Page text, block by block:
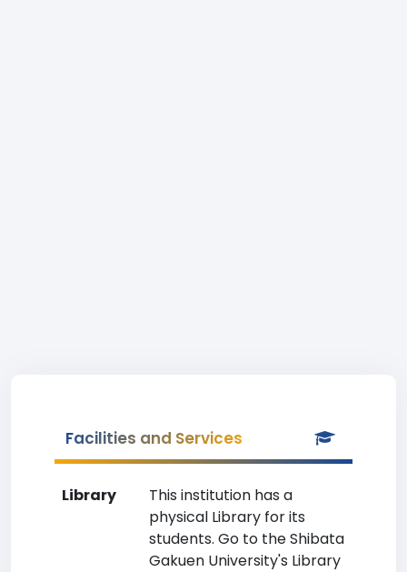
Facilities and Services
Library
This institution has a
physical Library for its
students. Go to the Shibata
Gakuen University's Library